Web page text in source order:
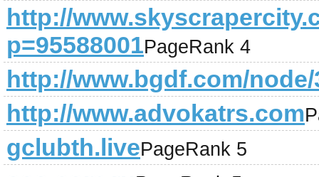
http://
p=95588001PageRank 4
http://www.bgdf.com/node/
http://www.advokatrs.com
gclubth.livePageRank 5